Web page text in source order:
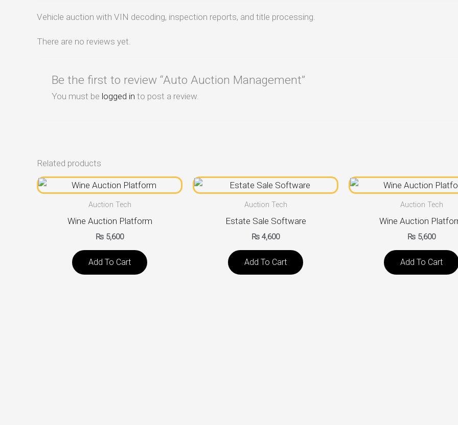
Vehicle auction with VIN decoding, inspection reports, and title processing.
There are no reviews yet.
Be the first to review “Auto Auction Management”
You must be logged in to post a review.
Related products
Auction Tech
Wine Auction Platform
₨ 5,600
Add To Cart
Auction Tech
Estate Sale Software
₨ 4,600
Add To Cart
Auction Tech
Wine Auction
₨ 5,600
Add To Cart